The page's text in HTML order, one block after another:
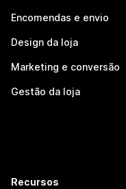
Encomendas e envio
Design da loja
Marketing e conversão
Gestão da loja
Recursos